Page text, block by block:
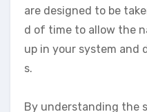
are designed to be
d of time to allow the
up in your system and
s.
By understanding the